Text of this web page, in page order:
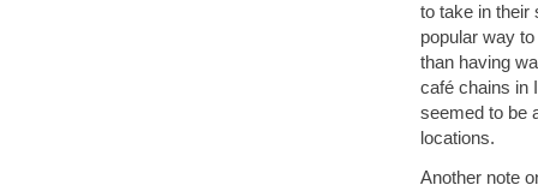
to take in their
popular way
than having
café chains in
seemed to be
locations.
Another note